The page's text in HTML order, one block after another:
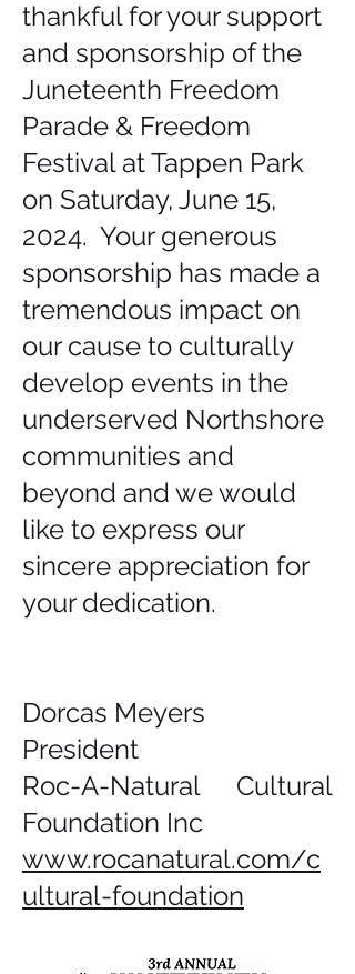
thankful for your support
and sponsorship of the
Juneteenth Freedom
Parade & Freedom
Festival at Tappen Park
on Saturday, June 15,
2024. Your generous
sponsorship has made a
tremendous impact on
our cause to culturally
develop events in the
underserved Northshore
communities and
beyond and we would
like to express our
sincere appreciation for
your dedication.
Dorcas Meyers
President
Roc-A-Natural Cultural
Foundation Inc
www.rocanatural.com/c
ultural-foundation